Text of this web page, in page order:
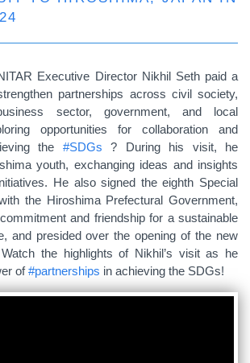
Executive Director Nikhil Seth paid a
partnerships across civil society,
sector, government, and local
opportunities for collaboration and
the #SDGs ? During his visit, he
youth, exchanging ideas and insights
He also signed the eighth Special
the Hiroshima Prefectural Government,
and friendship for a sustainable
and presided over the opening of the new
the highlights of Nikhil’s visit as he
of#partnerships in achieving the SDGs!